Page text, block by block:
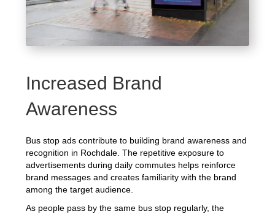
Increased Brand
Awareness
Bus stop ads contribute to building brand awareness and
recognition in Rochdale. The repetitive exposure to
advertisements during daily commutes helps reinforce
brand messages and creates familiarity with the brand
among the target audience.
As people pass by the same bus stop regularly, the